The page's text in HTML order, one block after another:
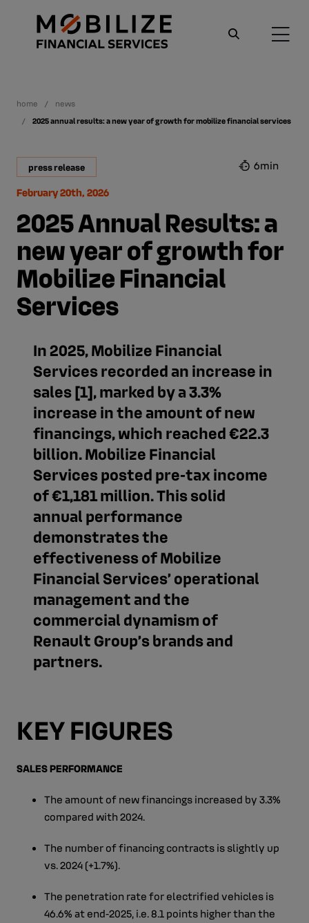
home
news
2025 annual results: a new year of growth for mobilize financial services
press release
6min
February 20th, 2026
2025 Annual Results: a
new year of growth for
Mobilize Financial
Services
In 2025, Mobilize Financial
Services recorded an increase in
sales [1], marked by a 3.3%
increase in the amount of new
financings, which reached €22.3
billion. Mobilize Financial
Services posted pre‑tax income
of €1,181 million. This solid
annual performance
demonstrates the
effectiveness of Mobilize
Financial Services’ operational
management and the
commercial dynamism of
Renault Group’s brands and
partners.
KEY FIGURES
SALES PERFORMANCE
The amount of new financings increased by 3.3%
compared with 2024.
The number of financing contracts is slightly up
vs. 2024 (+1.7%).
The penetration rate for electrified vehicles is
46.6% at end‑2025, i.e. 8.1 points higher than the